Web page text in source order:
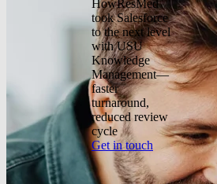
HowResMed
took Salesforce
to the next level
with USU
Knowledge
Management—
faster
turnaround,
reduced review
cycle
Get in touch